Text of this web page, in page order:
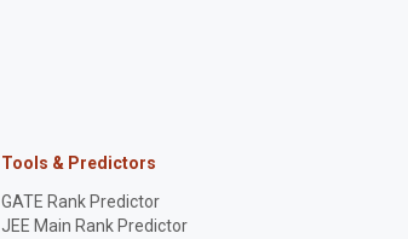
Tools & Predictors
GATE Rank Predictor
JEE Main Rank Predictor